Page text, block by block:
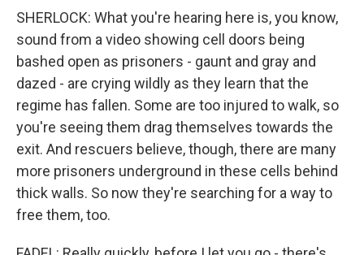
SHERLOCK: What you're hearing here is, you know,
sound from a video showing cell doors being
bashed open as prisoners - gaunt and gray and
dazed - are crying wildly as they learn that the
regime has fallen. Some are too injured to walk, so
you're seeing them drag themselves towards the
exit. And rescuers believe, though, there are many
more prisoners underground in these cells behind
thick walls. So now they're searching for a way to
free them, too.